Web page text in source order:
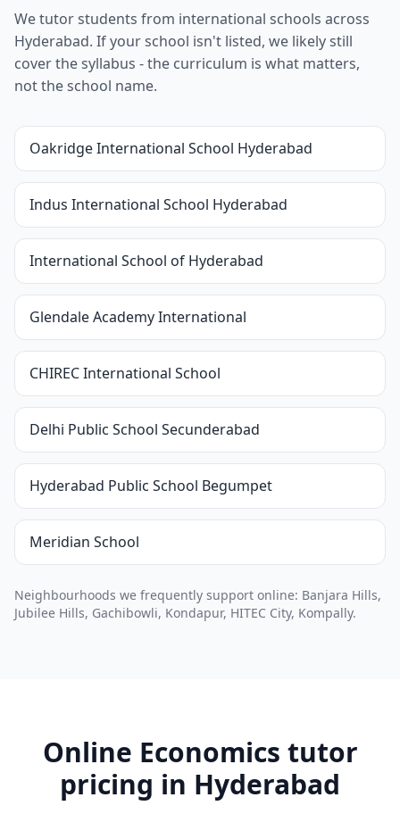
We tutor students from international schools across
Hyderabad. If your school isn't listed, we likely still
cover the syllabus - the curriculum is what matters,
not the school name.
Oakridge International School Hyderabad
Indus International School Hyderabad
International School of Hyderabad
Glendale Academy International
CHIREC International School
Delhi Public School Secunderabad
Hyderabad Public School Begumpet
Meridian School
Neighbourhoods we frequently support online: Banjara Hills,
Jubilee Hills, Gachibowli, Kondapur, HITEC City, Kompally.
Online Economics tutor
pricing in Hyderabad